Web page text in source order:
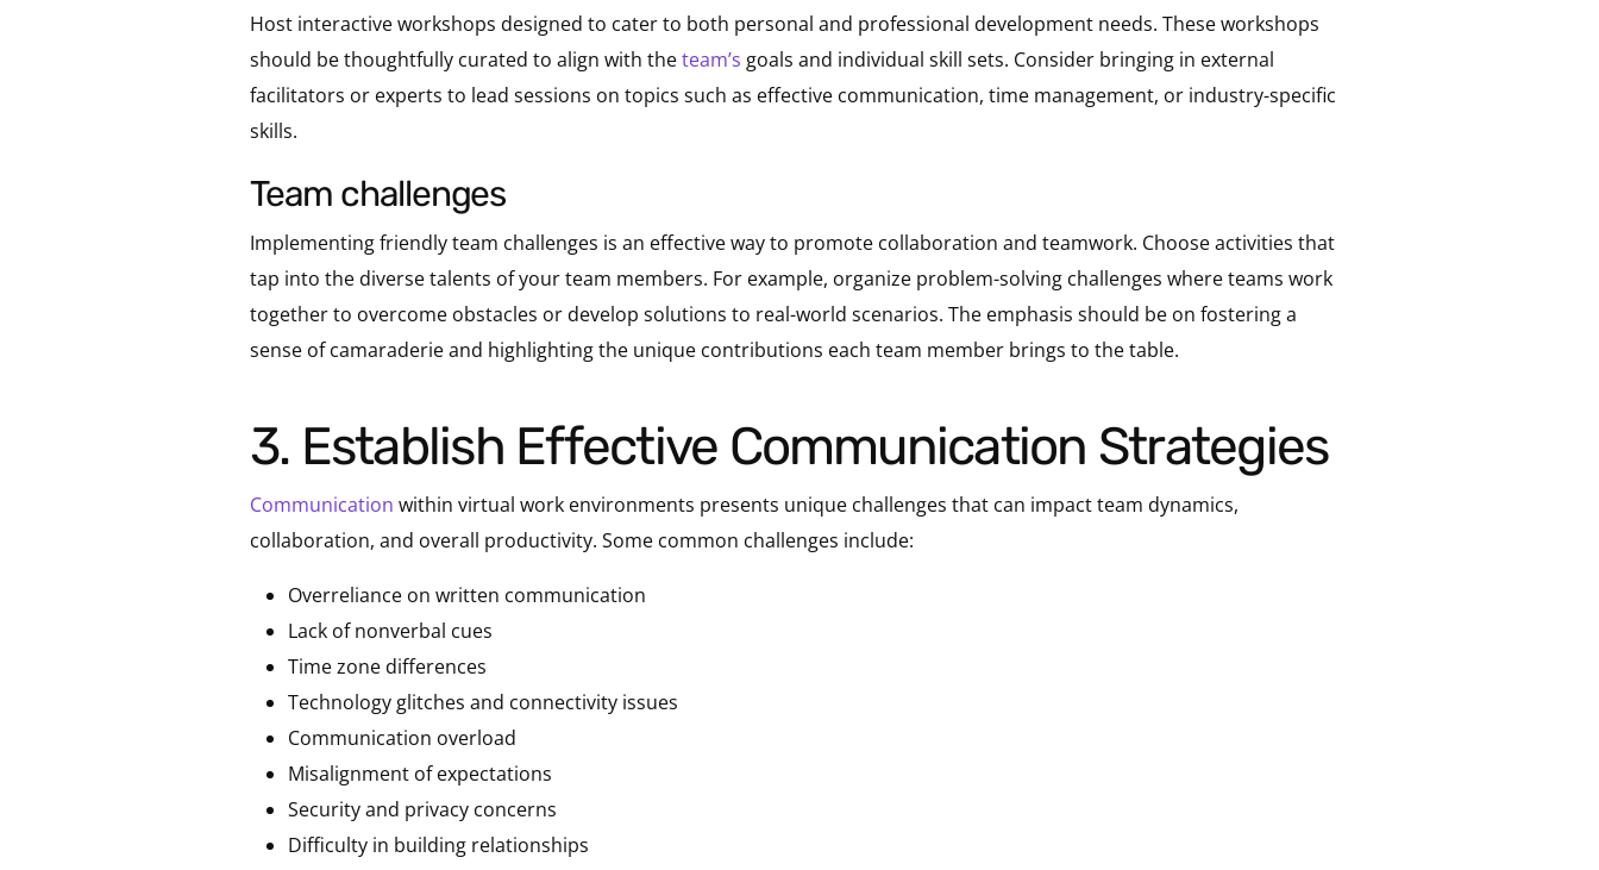
Host interactive workshops designed to cater to both personal and professional development needs. These workshops
should be thoughtfully curated to align with theteam’s goals and individual skill sets. Consider bringing in external
facilitators or experts to lead sessions on topics such as effective communication, time management, or industry-specific
skills.
team challenges
Implementing friendly team challenges is an effective way to promote collaboration and teamwork. Choose activities that
tap into the diverse talents of your team members. For example, organize problem-solving challenges where teams work
together to overcome obstacles or develop solutions to real-world scenarios. The emphasis should be on fostering a
sense of camaraderie and highlighting the unique contributions each team member brings to the table.
3. Establish Effective Communication Strategies
Communication within virtual work environments presents unique challenges that can impact team dynamics,
collaboration, and overall productivity. Some common challenges include:
Overreliance on written communication
Lack of nonverbal cues
Time zone differences
Technology glitches and connectivity issues
Communication overload
Misalignment of expectations
Security and privacy concerns
Difficulty in building relationships